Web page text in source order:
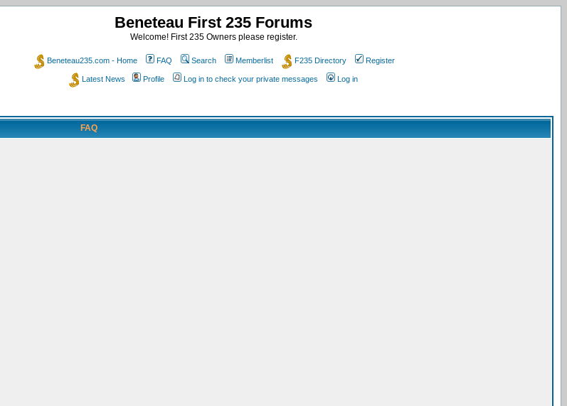
Beneteau First 235 Forums
Welcome! First 235 Owners please register.
Beneteau235.com - Home FAQ Search Memberlist F235 Directory Register
Latest News Profile Log in to check your private messages Log in
FAQ